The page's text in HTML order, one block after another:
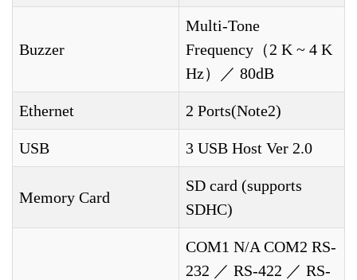
Buzzer
Multi-Tone
Frequency（2 K ~ 4 K
Hz）／ 80dB
Ethernet 2 Ports(Note2)
USB 3 USB Host Ver 2.0
Memory Card
SD card (supports
SDHC)
COM1 N/A COM2 RS-
232 ／ RS-422 ／ RS-